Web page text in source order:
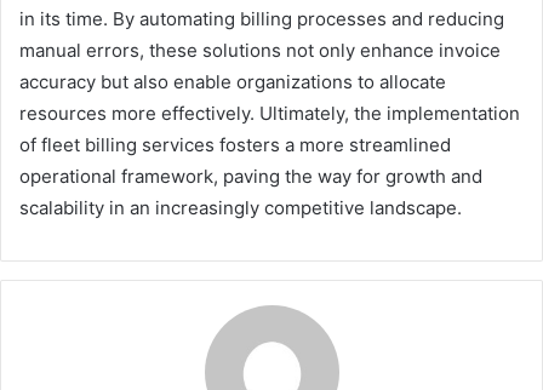
in its time. By automating billing processes and reducing
manual errors, these solutions not only enhance invoice
accuracy but also enable organizations to allocate
resources more effectively. Ultimately, the implementation
of fleet billing services fosters a more streamlined
operational framework, paving the way for growth and
scalability in an increasingly competitive landscape.